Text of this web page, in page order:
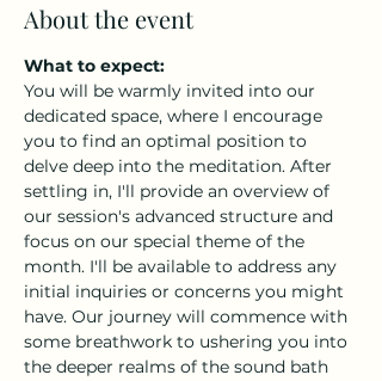
About the event
What to expect:
You will be warmly invited into our
dedicated space, where I encourage
you to find an optimal position to
delve deep into the meditation. After
settling in, I'll provide an overview of
our session's advanced structure and
focus on our special theme of the
month. I'll be available to address any
initial inquiries or concerns you might
have. Our journey will commence with
some breathwork to ushering you into
the deeper realms of the sound bath